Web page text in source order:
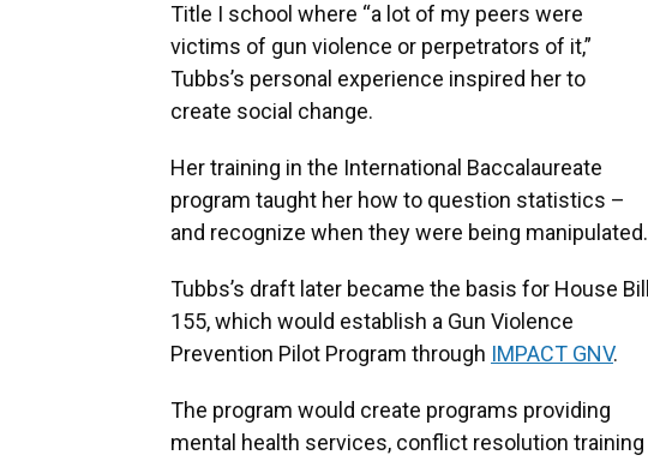
Title I school where “a lot of my peers were
victims of gun violence or perpetrators of it,”
Tubbs’s personal experience inspired her to
create social change.
Her training in the International Baccalaureate
program taught her how to question statistics –
and recognize when they were being manipulated.
Tubbs’s draft later became the basis for House Bill
155, which would establish a Gun Violence
Prevention Pilot Program through IMPACT GNV.
The program would create programs providing
mental health services, conflict resolution training